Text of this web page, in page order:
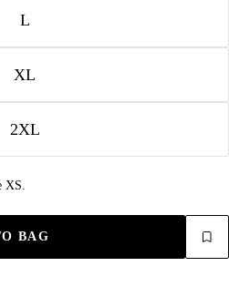
L
XL
2XL
XS.
BAG